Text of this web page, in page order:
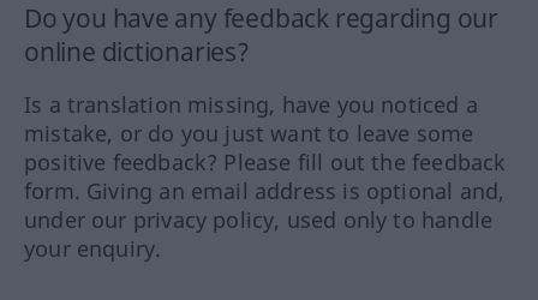
Do you have any feedback regarding our
online dictionaries?
Is a translation missing, have you noticed a
mistake, or do you just want to leave some
positive feedback? Please fill out the feedback
form. Giving an email address is optional and,
under our privacy policy, used only to handle
your enquiry.